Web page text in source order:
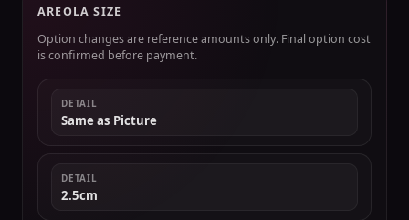
AREOLA SIZE
Option changes are reference amounts only. Final option cost
is confirmed before payment.
DETAIL
Same as Picture
DETAIL
2.5cm